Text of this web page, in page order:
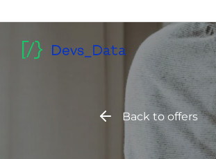
Back to offers